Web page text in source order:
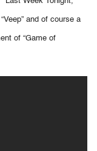
and of course a
of “Game of